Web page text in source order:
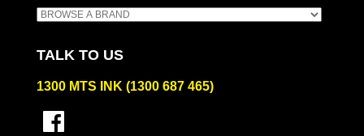
TALK TO US
1300 MTS INK (1300 687 465)